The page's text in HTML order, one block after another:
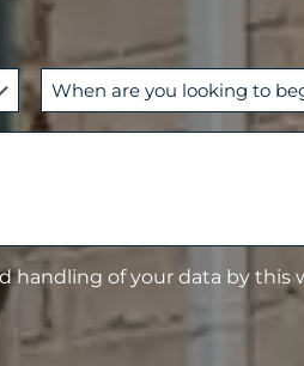
W
h
e
e
y
u
handling of your data by this